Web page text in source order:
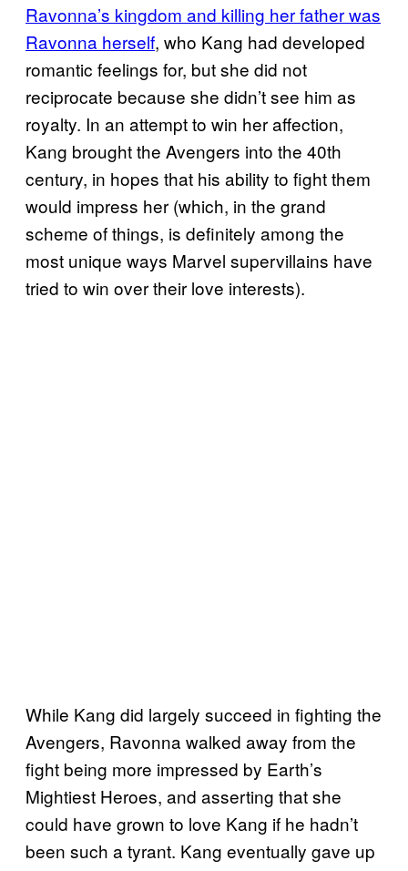
Ravonna’s kingdom and killing her father was
Ravonna herself, who Kang had developed
romantic feelings for, but she did not
reciprocate because she didn’t see him as
royalty. In an attempt to win her affection,
Kang brought the Avengers into the 40th
century, in hopes that his ability to fight them
would impress her (which, in the grand
scheme of things, is definitely among the
most unique ways Marvel supervillains have
tried to win over their love interests).
While Kang did largely succeed in fighting the
Avengers, Ravonna walked away from the
fight being more impressed by Earth’s
Mightiest Heroes, and asserting that she
could have grown to love Kang if he hadn’t
been such a tyrant. Kang eventually gave up